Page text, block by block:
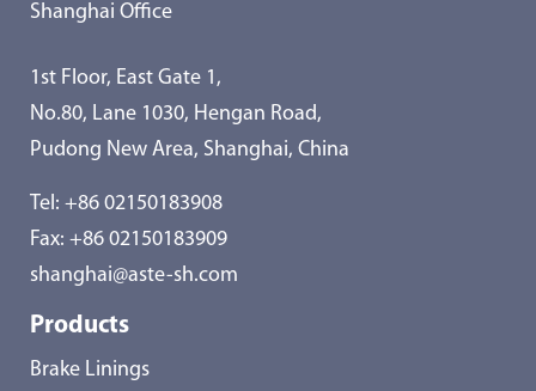
Shanghai Office
1st Floor, East Gate 1,
No.80, Lane 1030, Hengan Road,
Pudong New Area, Shanghai, China
Tel: +86 02150183908
Fax: +86 02150183909
shanghai@aste-sh.com
Products
Brake Linings